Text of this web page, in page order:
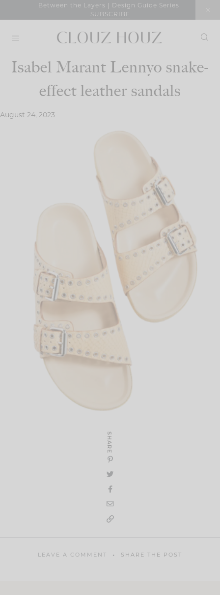
Between the Layers | Design Guide Series
SUBSCRIBE
Isabel Marant Lennyo snake-
effect leather sandals
August 24, 2023
SHARE
LEAVE A COMMENT SHARE THE POST